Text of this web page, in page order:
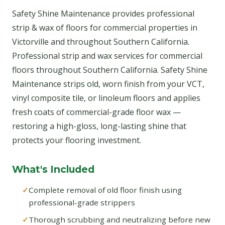
Safety Shine Maintenance provides professional
strip & wax of floors for commercial properties in
Victorville and throughout Southern California.
Professional strip and wax services for commercial
floors throughout Southern California. Safety Shine
Maintenance strips old, worn finish from your VCT,
vinyl composite tile, or linoleum floors and applies
fresh coats of commercial-grade floor wax —
restoring a high-gloss, long-lasting shine that
protects your flooring investment.
What's Included
Complete removal of old floor finish using
professional-grade strippers
Thorough scrubbing and neutralizing before new